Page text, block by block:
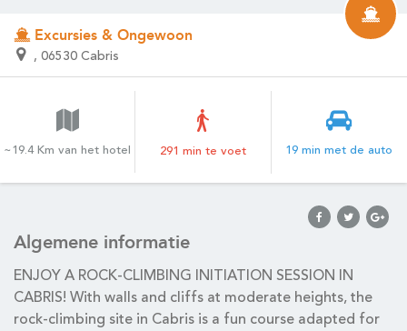
Excursies & Ongewoon
, 06530 Cabris
~19.4 Km van het hotel 291 min te voet 19 min met de auto
Algemene informatie
ENJOY A ROCK-CLIMBING INITIATION SESSION IN
CABRIS! With walls and cliffs at moderate heights, the
rock-climbing site in Cabris is a fun course adapted for